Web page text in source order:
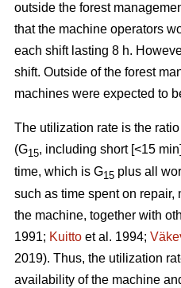
outside the forest
that the machine operators
each shift lasting 8 h.
shift. Outside of the forest
machines were expected to
The utilization rate is the
(G15, including short [<15
time, which is G15 plus all
such as time spent on
the machine, together with
1991; Kuitto et al. 1994;
2019). Thus, the utilization
availability of the machine